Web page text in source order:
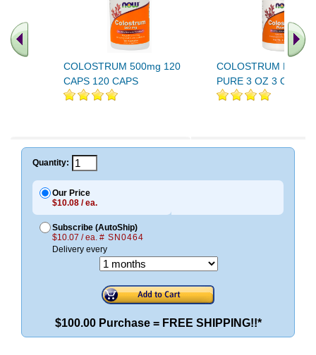
COLOSTRUM 500mg 120
CAPS 120 CAPS
COLOSTRUM
PURE 3 OZ 3 OZ
Quantity:
Our Price
$10.08 / ea.
Subscribe (AutoShip)
$10.07 / ea. # SN0464
Delivery every
$100.00 Purchase = FREE SHIPPING!!*